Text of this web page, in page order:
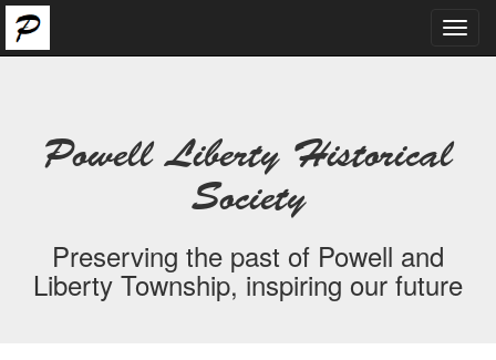
Powell Liberty Historical
Society
Preserving the past of Powell and
Liberty Township, inspiring our future